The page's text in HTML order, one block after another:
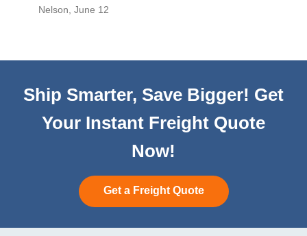
Nelson June 12
Ship Smarter, Save Bigger! Get
Your Instant Freight Quote
Now!
Get a Freight Quote